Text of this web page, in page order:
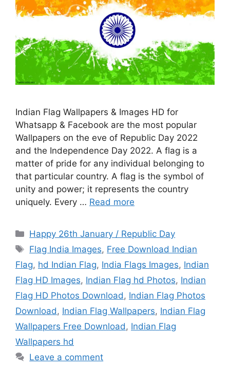
Indian Flag Wallpapers & Images HD for
Whatsapp & Facebook are the most popular
Wallpapers on the eve of Republic Day 2022
and the Independence Day 2022. A flag is a
matter of pride for any individual belonging to
that particular country. A flag is the symbol of
unity and power; it represents the country
uniquely. Every … Read more
Categories
Happy 26th January / Republic Day
Tags
Flag India Images, Free Download Indian
Flag, hd Indian Flag, India Flags Images, Indian
Flag HD Images, Indian Flag hd Photos, Indian
Flag HD Photos Download , Indian Flag Photos
Download , Indian Flag Wallpapers, Indian Flag
Wallpapers Free Download , Indian Flag
Wallpapers hd
Leave a comment